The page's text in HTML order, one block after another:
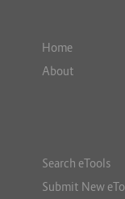
Home
About
Search eTools
Submit New